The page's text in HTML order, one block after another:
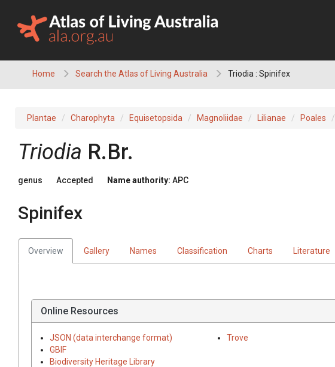
content
Home Search the Atlas of Living Australia Triodia : Spinifex
Plantae Charophyta Equisetopsida Magnoliidae Lilianae Poales
Triodia R.Br.
genus Accepted Name authority: APC
Spinifex
Overview Gallery Names Classification Charts Literature
Online Resources
JSON (data interchange format)
GBIF
Biodiversity Heritage Library
Trove